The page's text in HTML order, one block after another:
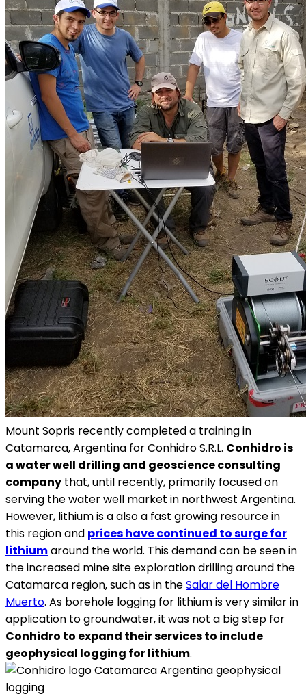
Mount Sopris recently completed a training in
Catamarca, Argentina for Conhidro S.R.L. Conhidro is
a water well drilling and geoscience consulting
company that, until recently, primarily focused on
serving the water well market in northwest Argentina.
However, lithium is a also a fast growing resource in
this region and prices have continued to surge for
lithiumaround the world. This demand can be seen in
the increased mine site exploration drilling around the
Catamarca region, such as in theSalar del Hombre
Muerto. As borehole logging for lithium is very similar in
application to groundwater, it was not a big step for
Conhidro to expand their services to include
geophysical logging for lithium.